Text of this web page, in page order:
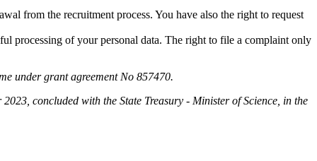
from the recruitment process. You have also the right to request
processing of your personal data. The right to file a complaint only
under grant agreement No 857470.
concluded with the State Treasury - Minister of Science, in the